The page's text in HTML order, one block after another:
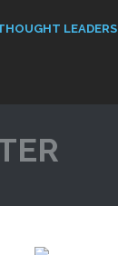
LEADERS